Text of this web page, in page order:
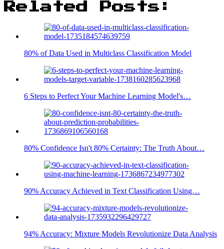
Related Posts:
80% of Data Used in Multiclass Classification Model
6 Steps to Perfect Your Machine Learning Model's…
80% Confidence Isn't 80% Certainty: The Truth About…
90% Accuracy Achieved in Text Classification Using…
94% Accuracy: Mixture Models Revolutionize Data Analysis